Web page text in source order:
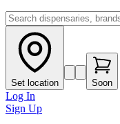
Set location Soon
Log In
Sign Up